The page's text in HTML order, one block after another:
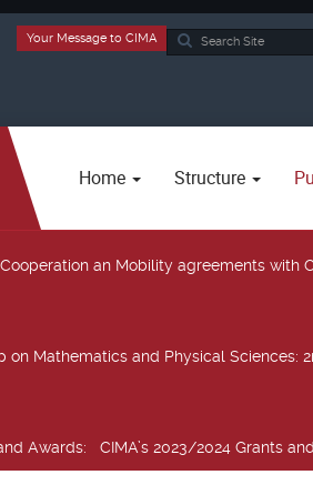
Search
Your Message to CIMA
Home Structure
an Mobility agreements with
on Mathematics and Physical Sciences:
Awards: CIMA’s 2023/2024 Grants